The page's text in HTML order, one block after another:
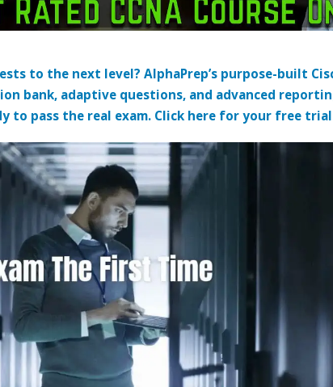
to the next level? AlphaPrep’s purpose-built
bank, adaptive questions, and advanced
to pass the real exam. Click here for your free